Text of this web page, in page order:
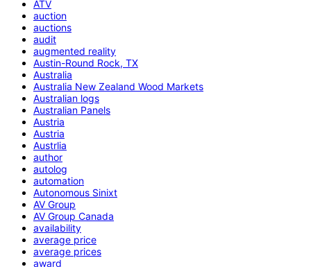
ATV
auction
auctions
audit
augmented reality
Austin-Round Rock, TX
Australia
Australia New Zealand Wood Markets
Australian logs
Australian Panels
Austria
Austria
Austrlia
author
autolog
automation
Autonomous Sinixt
AV Group
AV Group Canada
availability
average price
average prices
award